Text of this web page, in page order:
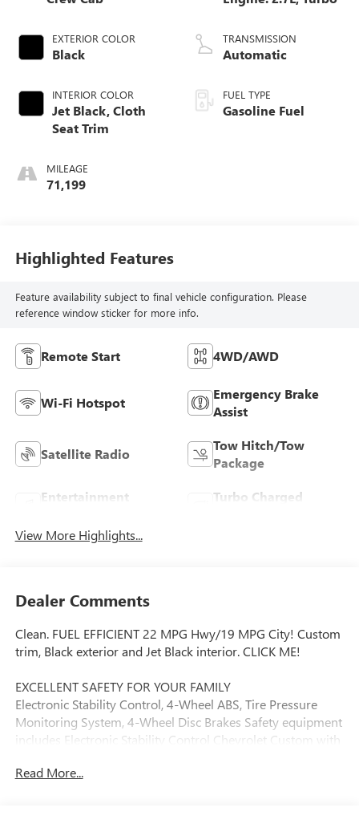
EXTERIOR COLOR
Black
INTERIOR COLOR
Jet Black, Cloth
Seat Trim
MILEAGE
71,199
TRANSMISSION
Automatic
FUEL TYPE
Gasoline Fuel
Highlighted Features
Feature availability subject to final vehicle configuration. Please
reference window sticker for more info.
Remote Start 4WD/AWD
Wi-Fi Hotspot
Emergency Brake
Assist
Satellite Radio
Tow Hitch/Tow
Package
Entertainment
Turbo Charged
View More Highlights...
Dealer Comments
Clean. FUEL EFFICIENT 22 MPG Hwy/19 MPG City! Custom
trim, Black exterior and Jet Black interior. CLICK ME!
EXCELLENT SAFETY FOR YOUR FAMILY
Electronic Stability Control, 4-Wheel ABS, Tire Pressure
Monitoring System, 4-Wheel Disc Brakes Safety equipment
includes Electronic Stability Control Chevrolet Custom with
Engine with 310 HP at 5600 RPM*.
Read More...